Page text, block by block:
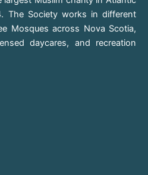
The Society works in different
Mosques across Nova Scotia,
daycares, and recreation